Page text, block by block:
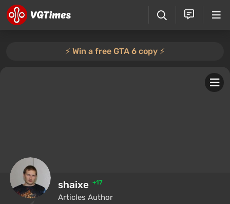
⚡️ Win a free GTA 6 copy ⚡️
shaixe +17
Articles Author